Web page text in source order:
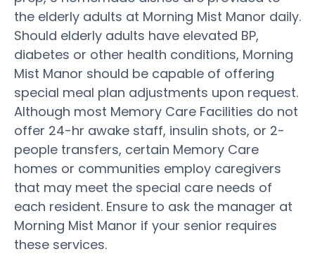
the elderly adults at Morning Mist Manor daily.
Should elderly adults have elevated BP,
diabetes or other health conditions, Morning
Mist Manor should be capable of offering
special meal plan adjustments upon request.
Although most Memory Care Facilities do not
offer 24-hr awake staff, insulin shots, or 2-
people transfers, certain Memory Care
homes or communities employ caregivers
that may meet the special care needs of
each resident. Ensure to ask the manager at
Morning Mist Manor if your senior requires
these services.